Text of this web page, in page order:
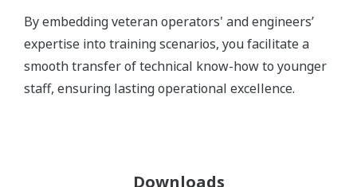
By embedding veteran operators' and engineers’
expertise into training scenarios, you facilitate a
smooth transfer of technical know-how to younger
staff, ensuring lasting operational excellence.
Downloads